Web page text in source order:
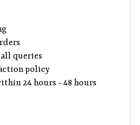
queries
policy
24 hours - 48 hours